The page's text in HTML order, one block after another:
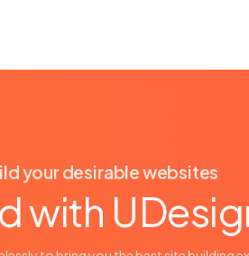
your desirable websites
with